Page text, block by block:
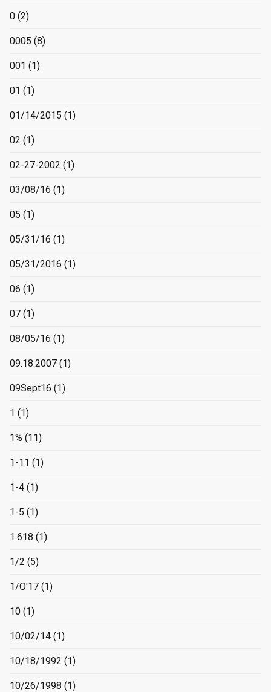
0 (2)
0005 (8)
001 (1)
01 (1)
01/14/2015 (1)
02 (1)
02-27-2002 (1)
03/08/16 (1)
05 (1)
05/31/16 (1)
05/31/2016 (1)
06 (1)
07 (1)
08/05/16 (1)
09.18.2007 (1)
09Sept16 (1)
1 (1)
1% (11)
1-11 (1)
1-4 (1)
1-5 (1)
1.618 (1)
1/2 (5)
1/O'17 (1)
10 (1)
10/02/14 (1)
10/18/1992 (1)
10/26/1998 (1)